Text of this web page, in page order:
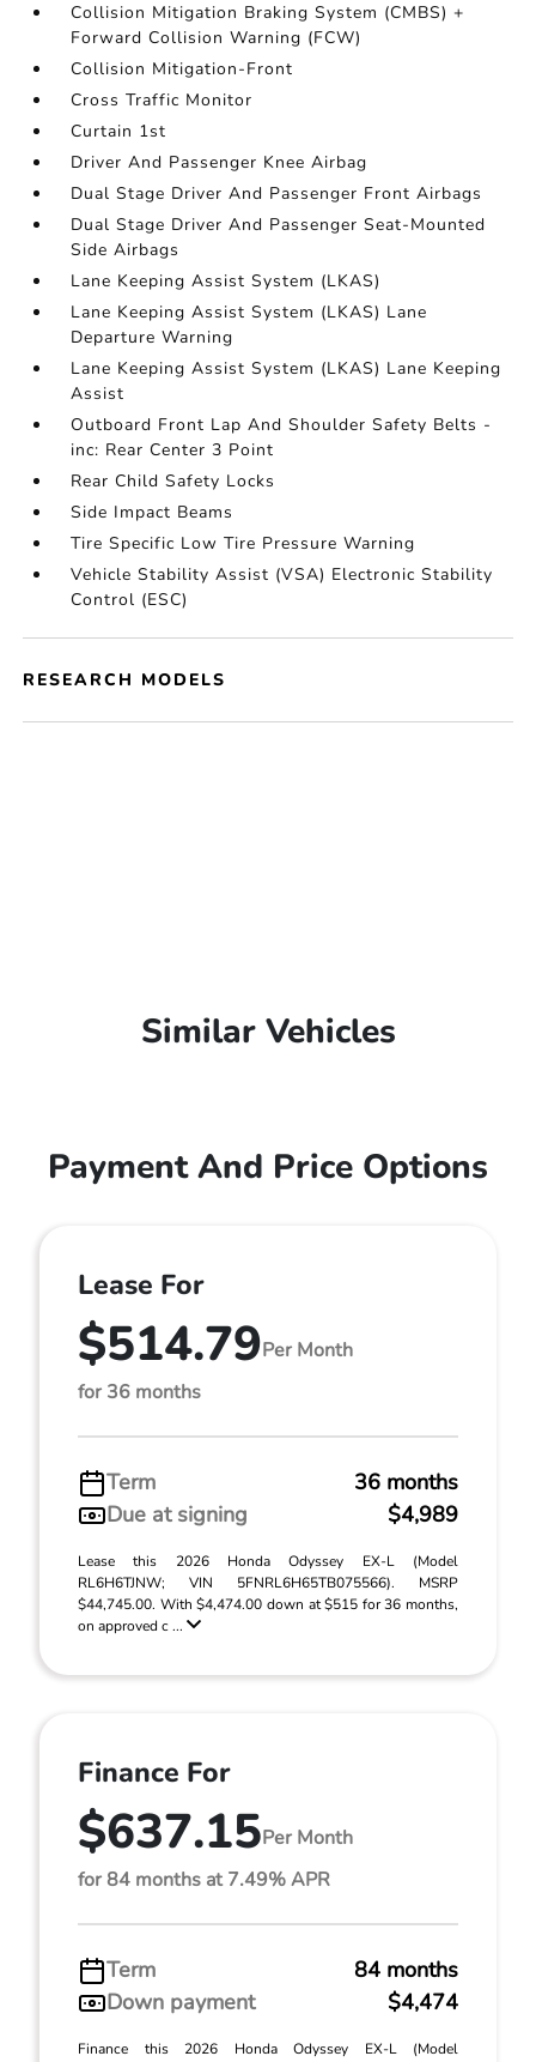
Collision Mitigation Braking System (CMBS) +
Forward Collision Warning (FCW)
Collision Mitigation-Front
Cross Traffic Monitor
Curtain 1st
Driver And Passenger Knee Airbag
Dual Stage Driver And Passenger Front Airbags
Dual Stage Driver And Passenger Seat-Mounted
Side Airbags
Lane Keeping Assist System (LKAS)
Lane Keeping Assist System (LKAS) Lane
Departure Warning
Lane Keeping Assist System (LKAS) Lane Keeping
Assist
Outboard Front Lap And Shoulder Safety Belts -
inc: Rear Center 3 Point
Rear Child Safety Locks
Side Impact Beams
Tire Specific Low Tire Pressure Warning
Vehicle Stability Assist (VSA) Electronic Stability
Control (ESC)
RESEARCH MODELS
Similar Vehicles
Payment And Price Options
Lease For
$514.79Per Month
for 36 months
Term
36 months
Due at signing
$4,989
Lease this 2026 Honda Odyssey EX-L (Model
RL6H6TJNW; VIN 5FNRL6H65TB075566). MSRP
$44,745.00. With $4,474.00 down at $515 for 36 months,
on approved c ...
Finance For
$637.15Per Month
for 84 months at 7.49% APR
Term
84 months
Down payment
$4,474
Finance this 2026 Honda Odyssey EX-L (Model